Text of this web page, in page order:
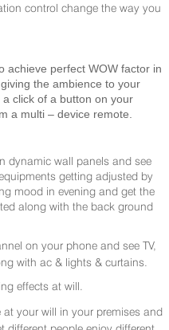
control change the way you
achieve perfect WOW factor in
the ambience to your
click of a button on your
a multi – device remote.
dynamic wall panels and see
getting adjusted by
mood in evening and get the
along with the back ground
on your phone and see TV,
with ac & lights & curtains.
effects at will.
your will in your premises and